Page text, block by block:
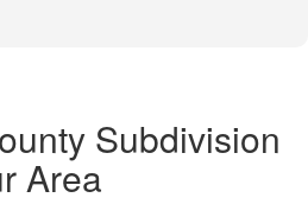
Subdivision
Area